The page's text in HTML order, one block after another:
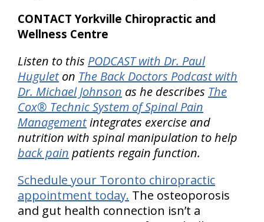
CONTACT Yorkville Chiropractic and
Wellness Centre
Listen to this PODCAST with Dr. Paul
Hugulet on The Back Doctors Podcast with
Dr. Michael Johnson as he describes The
Cox® Technic System of Spinal Pain
Managementintegrates exercise and
nutrition with spinal manipulation to help
back pain patients regain function.
Schedule your Toronto chiropractic
appointment today. The osteoporosis
and gut health connection isn’t a